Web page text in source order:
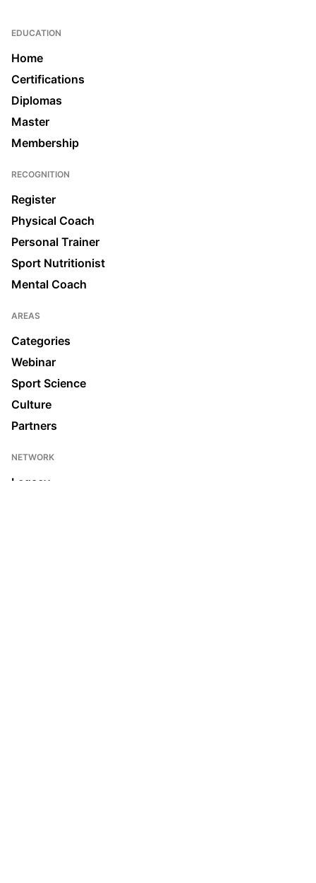
EDUCATION
Home
Certifications
Diplomas
Master
Membership
RECOGNITION
Register
Physical Coach
Personal Trainer
Sport Nutritionist
Mental Coach
AREAS
Categories
Webinar
Sport Science
Culture
Partners
NETWORK
Legacy